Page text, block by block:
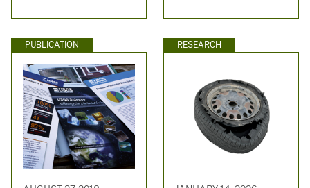
PUBLICATION RESEARCH